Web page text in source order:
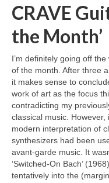
CRAVE
the Month’
I’m definitely going off
of the month. After three
it makes sense to
work of art as the focus
contradicting my
classical music. However,
modern interpretation of
synthesizers had been
avant‑garde music. It
‘Switched‑On Bach’
tentatively into the